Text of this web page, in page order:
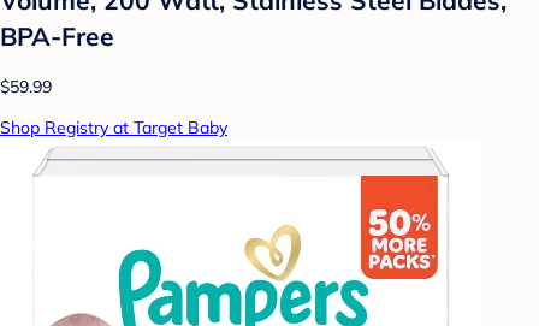
BPA-Free
$59.99
Shop Registry at Target Baby